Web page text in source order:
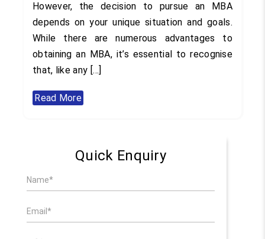
However, the decision to pursue an MBA
depends on your unique situation and goals.
While there are numerous advantages to
obtaining an MBA, it’s essential to recognise
that, like any […]
Read More
Quick Enquiry